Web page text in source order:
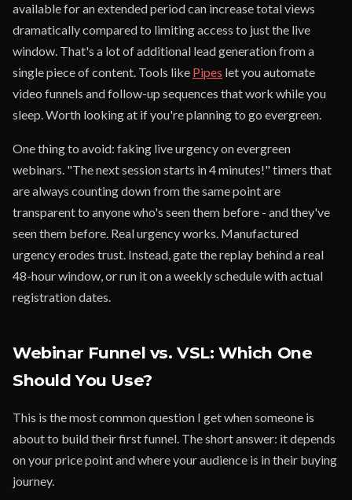
available for an extended period can increase total views
dramatically compared to limiting access to just the live
window. That's a lot of additional lead generation from a
single piece of content. Tools like Pipes let you automate
video funnels and follow-up sequences that work while you
sleep. Worth looking at if you're planning to go evergreen.
One thing to avoid: faking live urgency on evergreen
webinars. "The next session starts in 4 minutes!" timers that
are always counting down from the same point are
transparent to anyone who's seen them before - and they've
seen them before. Real urgency works. Manufactured
urgency erodes trust. Instead, gate the replay behind a real
48-hour window, or run it on a weekly schedule with actual
registration dates.
Webinar Funnel vs. VSL: Which One
Should You Use?
This is the most common question I get when someone is
about to build their first funnel. The short answer: it depends
on your price point and where your audience is in their buying
journey.